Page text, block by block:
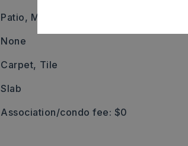
Patio, Metal/Vinyl Siding,
None
Carpet, Tile
Slab
Association/condo fee: $0